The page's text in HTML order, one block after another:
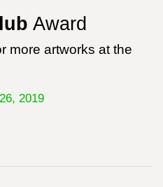
Award
more artworks at the
2019